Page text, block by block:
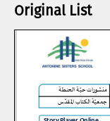
Original List